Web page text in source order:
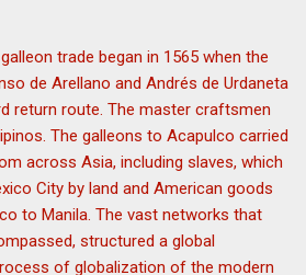
trade began in 1565 when the
de Arellano and Andrés de Urdaneta
return route. The master craftsmen
The galleons to Acapulco carried
across Asia, including slaves, which
City by land and American goods
to Manila. The vast networks that
structured a global
of globalization of the modern